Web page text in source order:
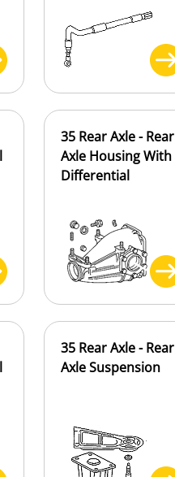
35 Rear Axle - Rear
Axle Housing With
Differential
35 Rear Axle - Rear
Axle Suspension